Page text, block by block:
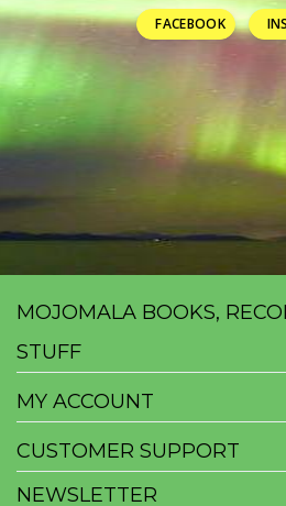
FACEBOOK
MOJOMALA BOOKS,
STUFF
MY ACCOUNT
CUSTOMER SUPPORT
NEWSLETTER